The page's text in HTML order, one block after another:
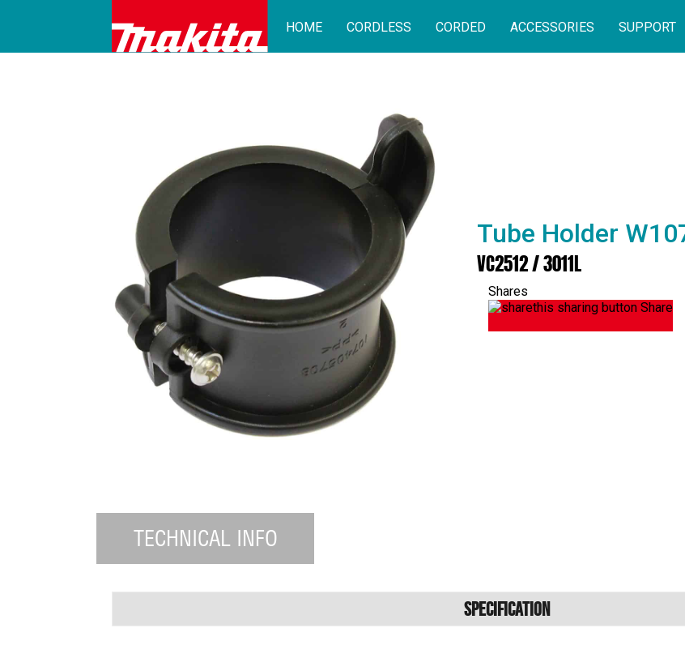
HOME CORDLESS CORDED ACCESSORIES SUPPORT
Tube Holder
VC2512 / 3011L
Shares
Share
TECHNICAL INFO
Specification